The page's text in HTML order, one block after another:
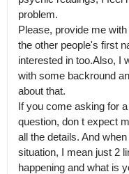
problem.
Please, provide me
the other people's first
interested in too.Also, I
with some backround
about that.
If you come asking for
question, don t expect
all the details. And
situation, I mean just 2
happening and what is